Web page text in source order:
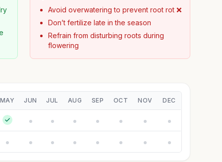
Avoid overwatering to prevent root rot ❌
Don’t fertilize late in the season
Refrain from disturbing roots during
flowering
MAY JUN JUL AUG SEP OCT NOV DEC